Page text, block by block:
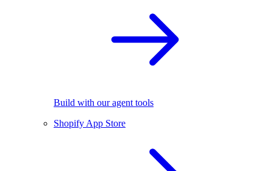
Build with our agent tools
Shopify App Store